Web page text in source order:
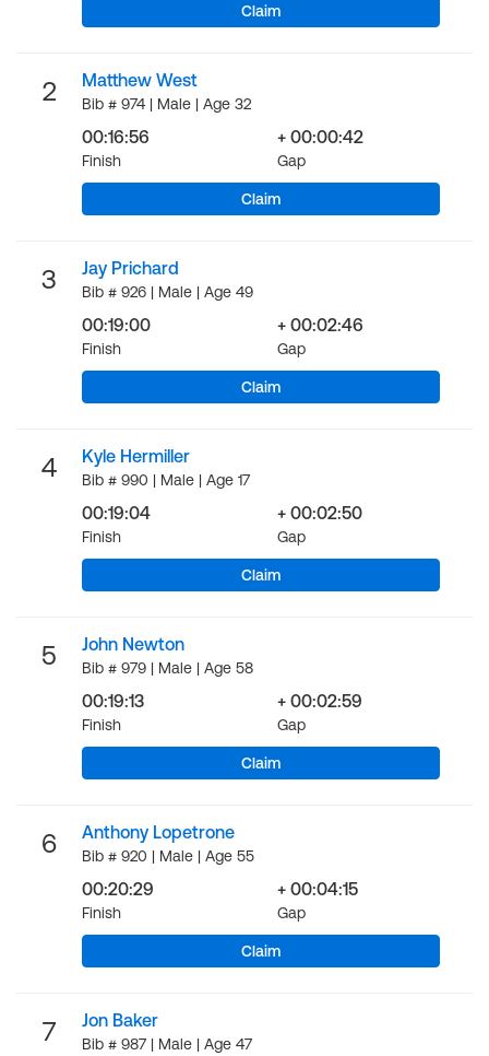
Claim
2 Matthew West
Bib # 974 | Male | Age 32
00:16:56
Finish
+ 00:00:42
Gap
Claim
3 Jay Prichard
Bib # 926 | Male | Age 49
00:19:00
Finish
+ 00:02:46
Gap
Claim
4 Kyle Hermiller
Bib # 990 | Male | Age 17
00:19:04
Finish
+ 00:02:50
Gap
Claim
5 John Newton
Bib # 979 | Male | Age 58
00:19:13
Finish
+ 00:02:59
Gap
Claim
6 Anthony Lopetrone
Bib # 920 | Male | Age 55
00:20:29
Finish
+ 00:04:15
Gap
Claim
7 Jon Baker
Bib # 987 | Male | Age 47